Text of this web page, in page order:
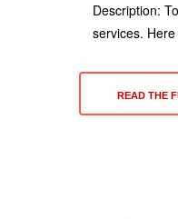
Description:
services.
READ THE